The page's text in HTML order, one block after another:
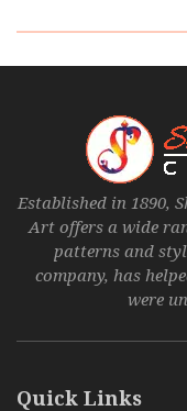
Established in 1890,
Art offers a wide
patterns and
company, has
were
Quick Links